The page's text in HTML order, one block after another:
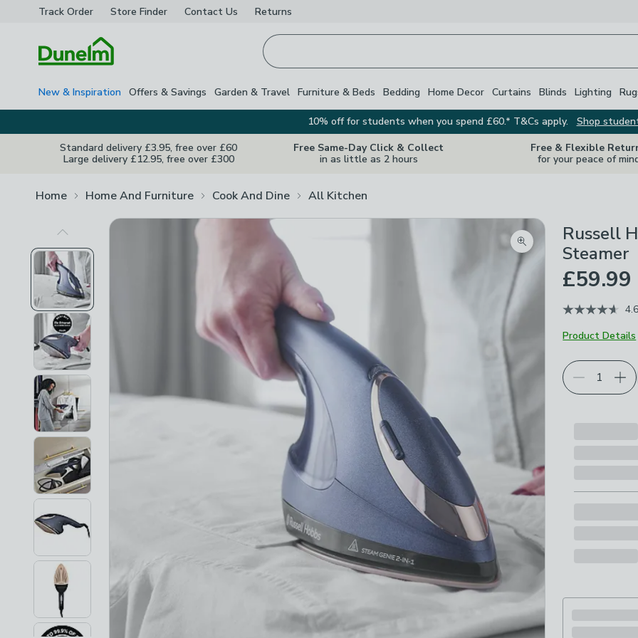
Track Order Store Finder Contact Us Returns
New & Inspiration Offers & Savings Garden & Travel Furniture & Beds Bedding Home Decor Curtains Blinds Lighting
10% off for students when you spend £60.* T&Cs apply.
Shop
Standard delivery £3.95, free over £60
Large delivery £12.95, free over £300
Free Same-Day Click & Collect
in as little as 2 hours
Free & Flexible
for your peace of
Home Home And Furniture Cook And Dine All Kitchen
Previous Image
Zoom product image
Russell
Steamer
£59.99
4.6
Product Details